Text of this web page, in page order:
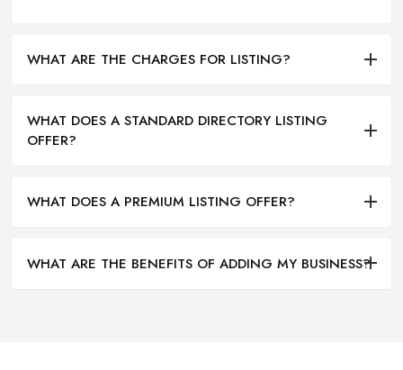
WHAT ARE THE CHARGES FOR LISTING?
WHAT DOES A STANDARD DIRECTORY LISTING
OFFER?
WHAT DOES A PREMIUM LISTING OFFER?
WHAT ARE THE BENEFITS OF ADDING MY BUSINESS?